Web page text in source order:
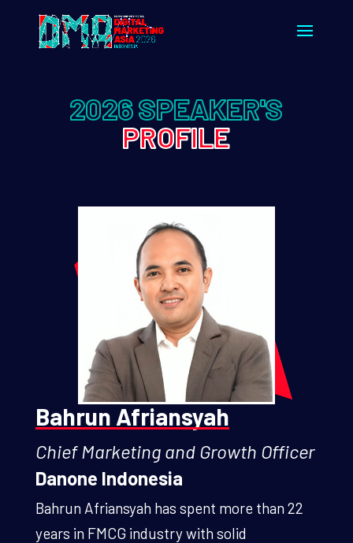
2026 SPEAKER'S
PROFILE
Bahrun Afriansyah
Chief Marketing and Growth Officer
Danone Indonesia
Bahrun Afriansyah has spent more than 22
years in FMCG industry with solid